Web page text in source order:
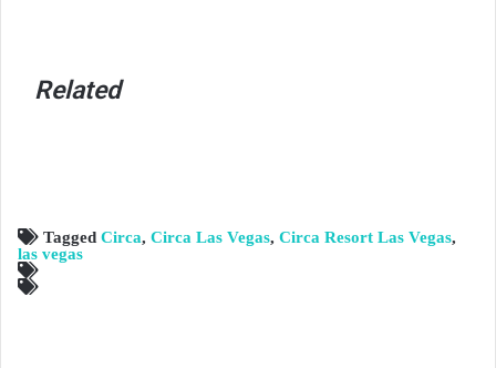
Related
Tagged Circa Circa Las Vegas Circa Resort Las Vegas
las vegas